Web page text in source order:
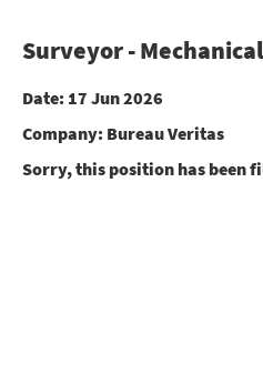
Surveyor -
Date: 17 Jun 2026
Company: Bureau Veritas
Sorry, this position has been